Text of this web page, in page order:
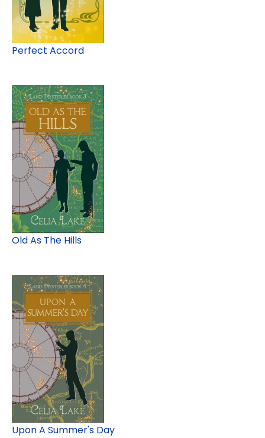
Perfect Accord
Old As The Hills
Upon A Summer's Day